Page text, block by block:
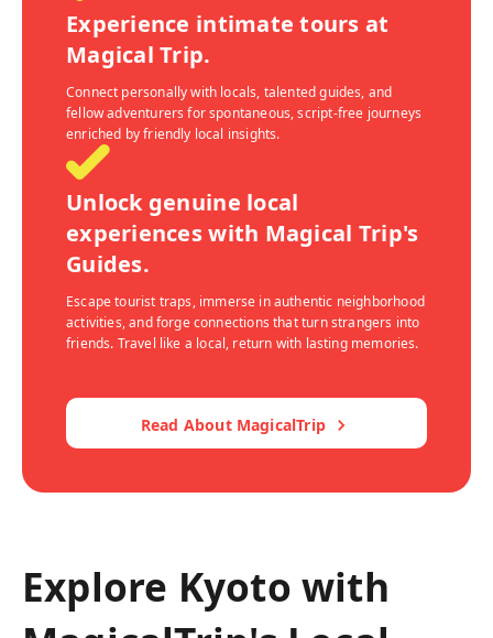
Experience intimate tours at
Magical Trip.
Connect personally with locals, talented guides, and
fellow adventurers for spontaneous, script-free journeys
enriched by friendly local insights.
Unlock genuine local
experiences with Magical Trip's
Guides.
Escape tourist traps, immerse in authentic neighborhood
activities, and forge connections that turn strangers into
friends. Travel like a local, return with lasting memories.
Read About MagicalTrip
Explore Kyoto with